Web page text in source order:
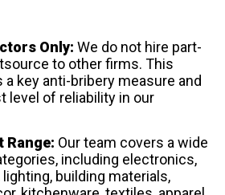
Only: We do not hire part-
to other firms. This
key anti-bribery measure and
level of reliability in our
Range: Our team covers a wide
including electronics,
building materials,